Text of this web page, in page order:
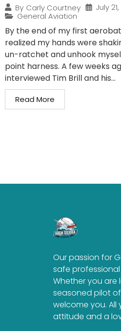
By Carly Courtney
July 21,
General Aviation
By the end of my first
realized my hands were
un-ratchet and unhook
point harness. A few weeks
interviewed Tim Brill and his...
Read More
Our passion for
safe
Whether you are
seasoned pilot
welcome you.
attitude and a